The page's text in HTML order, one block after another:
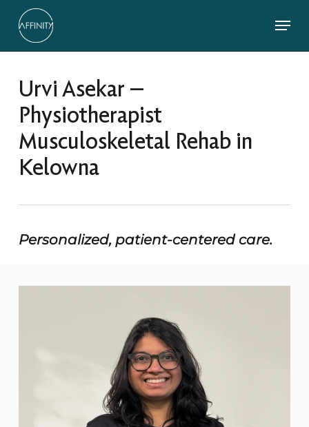
main
content
Menu
Urvi Asekar –
Physiotherapist
Musculoskeletal Rehab in
Kelowna
Personalized, patient-centered care.